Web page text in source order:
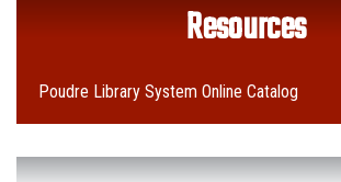
Resources
Poudre Library System Online Catalog